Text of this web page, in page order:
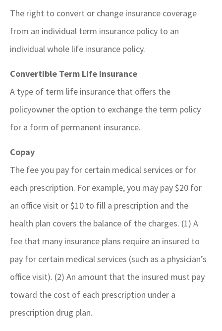
The right to convert or change insurance coverage
from an individual term insurance policy to an
individual whole life insurance policy.
Convertible Term Life Insurance
A type of term life insurance that offers the
policyowner the option to exchange the term policy
for a form of permanent insurance.
Copay
The fee you pay for certain medical services or for
each prescription. For example, you may pay $20 for
an office visit or $10 to fill a prescription and the
health plan covers the balance of the charges. (1) A
fee that many insurance plans require an insured to
pay for certain medical services (such as a physician’s
office visit). (2) An amount that the insured must pay
toward the cost of each prescription under a
prescription drug plan.